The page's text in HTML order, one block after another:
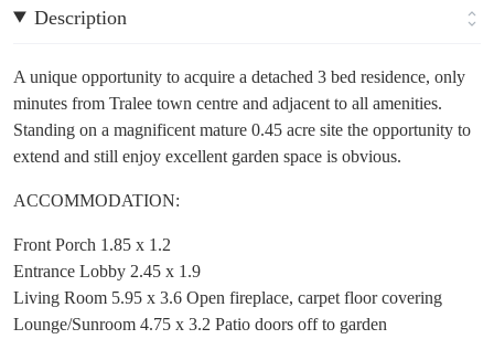
Description
A unique opportunity to acquire a detached 3 bed residence, only
minutes from Tralee town centre and adjacent to all amenities.
Standing on a magnificent mature 0.45 acre site the opportunity to
extend and still enjoy excellent garden space is obvious.
ACCOMMODATION:
Front Porch 1.85 x 1.2
Entrance Lobby 2.45 x 1.9
Living Room 5.95 x 3.6 Open fireplace, carpet floor covering
Lounge/Sunroom 4.75 x 3.2 Patio doors off to garden